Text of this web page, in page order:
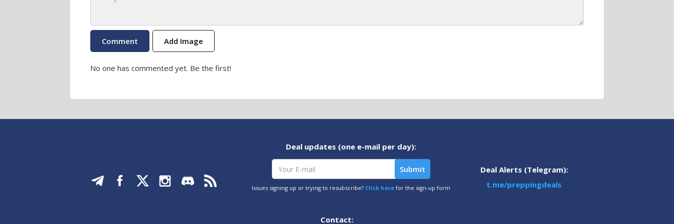
Add Image
No one has commented yet. Be the first!
Deal updates (one e-mail per day):
Issues signing up or trying to resubscribe? Click herefor the sign-up form
Deal Alerts (Telegram):
t.me/preppingdeals
Contact: